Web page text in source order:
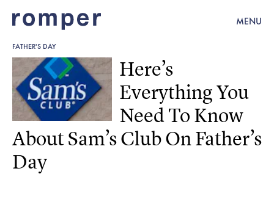
MENU
FATHER'S DAY
Here’s
Everything You
Need To Know
About Sam’s Club On Father’s
Day